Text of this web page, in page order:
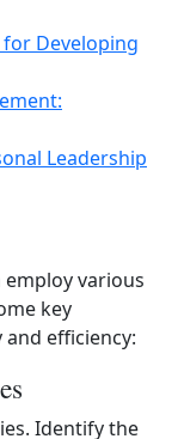
Developing
Leadership
employ various
key
efficiency:
Identify the